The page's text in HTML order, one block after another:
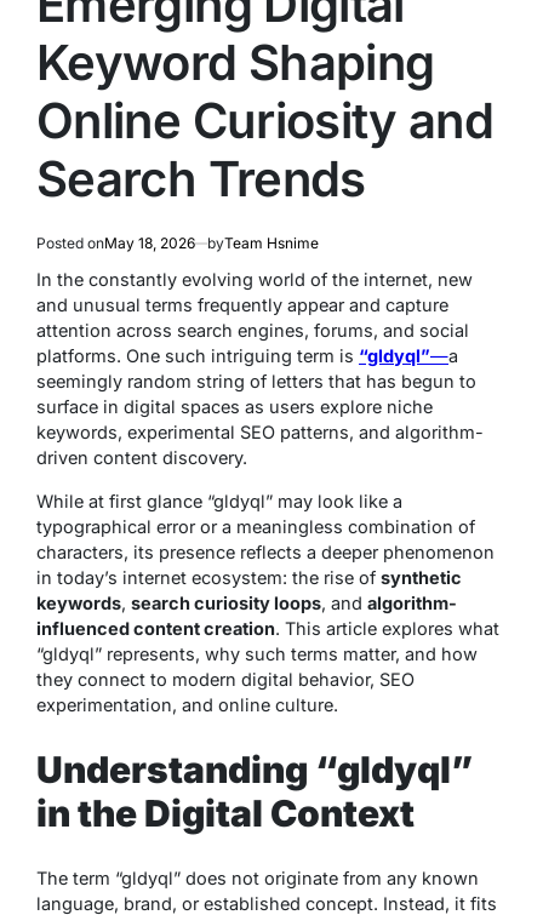
Keyword Shaping
Online Curiosity and
Search Trends
Posted onMay 18, 2026 byTeam Hsnime
In the constantly evolving world of the internet, new
and unusual terms frequently appear and capture
attention across search engines, forums, and social
platforms. One such intriguing term is “gldyql”—a
seemingly random string of letters that has begun to
surface in digital spaces as users explore niche
keywords, experimental SEO patterns, and algorithm-
driven content discovery.
While at first glance “gldyql” may look like a
typographical error or a meaningless combination of
characters, its presence reflects a deeper phenomenon
in today’s internet ecosystem: the rise of synthetic
keywords, search curiosity loops, and algorithm-
influenced content creation. This article explores what
“gldyql” represents, why such terms matter, and how
they connect to modern digital behavior, SEO
experimentation, and online culture.
Understanding “gldyql”
in the Digital Context
The term “gldyql” does not originate from any known
language, brand, or established concept. Instead, it fits